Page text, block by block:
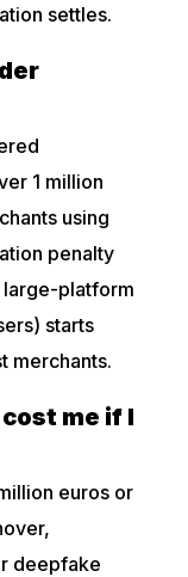
settles.
1 million
using
penalty
platform
starts
merchants.
me if I
euros or
deepfake